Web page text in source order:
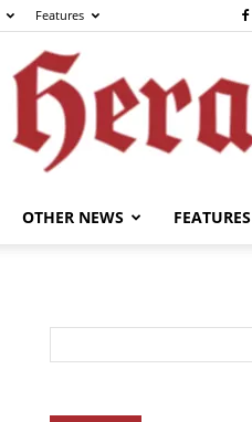
Features
OTHER NEWS FEATURES